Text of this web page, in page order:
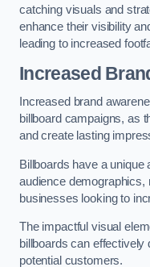
catching visuals and
enhance their visibility
leading to increased
Increased
Increased brand
billboard campaigns, as
and create lasting
Billboards have a unique
audience demographics,
businesses looking to
The impactful visual
billboards can
potential customers.